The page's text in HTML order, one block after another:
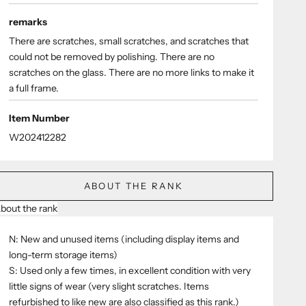
remarks
There are scratches, small scratches, and scratches that
could not be removed by polishing. There are no
scratches on the glass. There are no more links to make it
a full frame.
Item Number
W202412282
ABOUT THE RANK
the rank
N: New and unused items (including display items and
long-term storage items)
S: Used only a few times, in excellent condition with very
little signs of wear (very slight scratches. Items
refurbished to like new are also classified as this rank.)